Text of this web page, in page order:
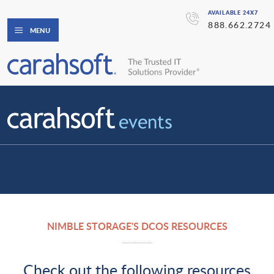
AVAILABLE 24X7
888.662.2724
MENU
NIMBLE STORAGE'S DCOS RESOURCES
Check out the following resources